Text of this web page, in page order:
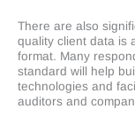
There are also
quality client data is
format. Many
standard will help
technologies and
auditors and